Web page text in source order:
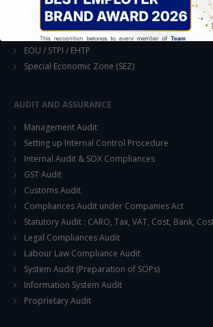
Duty Exemption Schemes
Duty Remission Scheme
Deemed Export
EOU / STPI / EHTP
Special Economic Zone (SEZ)
AUDIT AND ASSURANCE
Management Audit
Setting up Internal Control Procedure
Internal Audit & SOX Compliances
GST Audit
Customs Audit
Compliances Audit under Companies Act
Statutory Audit : CARO, Tax, VAT, Cost, Bank,
Legal Compliances Audit
Labour Law Compliance Audit
System Audit (Preparation of SOPs)
Information System Audit
Proprietary Audit